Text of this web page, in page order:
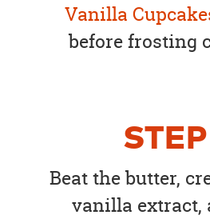
Vanilla
before frosting
Beat the butter,
vanilla extract,